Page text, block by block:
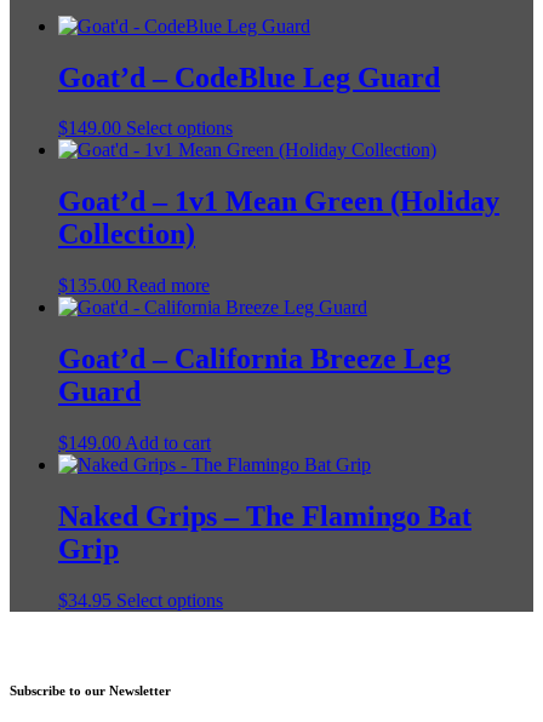
Goat’d – CodeBlue Leg Guard
$149.00 Select optionsThis
product
multiple
variants.
be
chosen
on
the
Goat’d – 1v1 Mean Green (Holiday
Collection)
$135.00 Read more
Goat’d – California Breeze Leg
Guard
$149.00 Add to cart
Naked Grips – The Flamingo Bat
Grip
$34.95 Select optionsThis
Subscribe to our Newsletter